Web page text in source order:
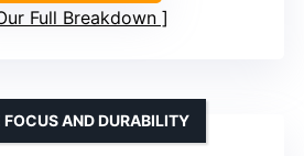
Full Breakdown
AND DURABILITY